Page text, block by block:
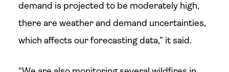
demand is projected to be moderately high,
there are weather and demand uncertainties,
which affects our forecasting data,” it said.